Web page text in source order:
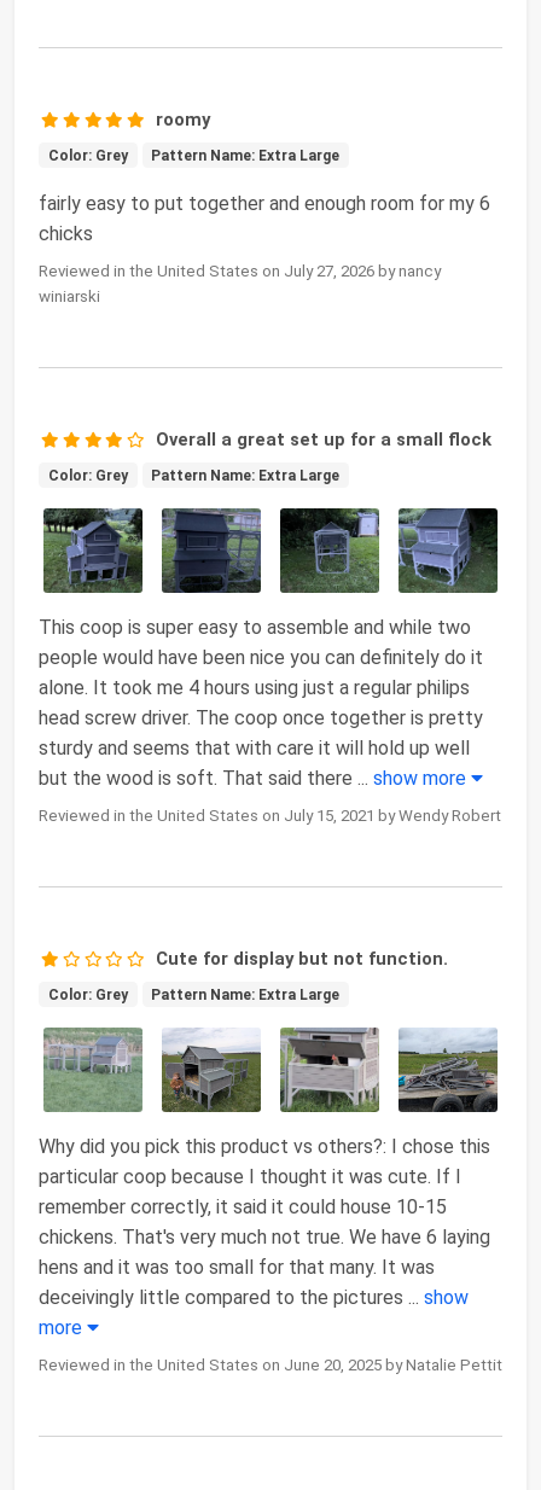
roomy
Color: Grey Pattern Name: Extra Large
fairly easy to put together and enough room for my 6
chicks
Reviewed in the United States on July 27, 2026 by nancy
winiarski
Overall a great set up for a small flock
Color: Grey Pattern Name: Extra Large
This coop is super easy to assemble and while two
people would have been nice you can definitely do it
alone. It took me 4 hours using just a regular philips
head screw driver. The coop once together is pretty
sturdy and seems that with care it will hold up well
but the wood is soft. That said there ... show more
Reviewed in the United States on July 15, 2021 by Wendy Robert
Cute for display but not function.
Color: Grey Pattern Name: Extra Large
Why did you pick this product vs others?: I chose this
particular coop because I thought it was cute. If I
remember correctly, it said it could house 10-15
chickens. That's very much not true. We have 6 laying
hens and it was too small for that many. It was
deceivingly little compared to the pictures ... show
more
Reviewed in the United States on June 20, 2025 by Natalie Pettit